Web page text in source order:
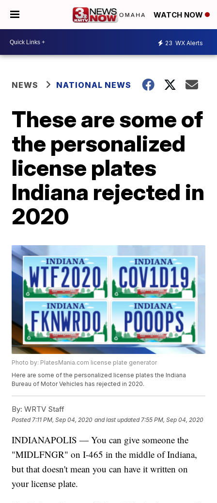
WATCH NOW
23 WX Alerts
NEWS NATIONAL NEWS
These are some of
the personalized
license plates
Indiana rejected in
2020
Photo by: PlatesMania.com license plate generator
Here are some of the personalized license plates the Indiana
Bureau of Motor Vehicles has rejected in 2020.
By: WRTV Staff
Posted 7:11 PM, Sep 04, 2020 and last updated 7:55 PM, Sep 04, 2020
INDIANAPOLIS — You can give someone the
"MIDLFNGR" on I-465 in the middle of Indiana,
but that doesn't mean you can have it written on
your license plate.